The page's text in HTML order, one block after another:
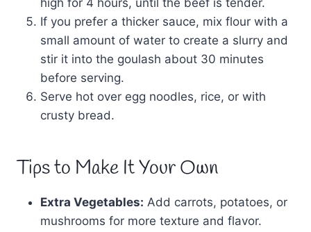
high for 4 hours, until the beef is tender.
If you prefer a thicker sauce, mix flour with a
small amount of water to create a slurry and
stir it into the goulash about 30 minutes
before serving.
Serve hot over egg noodles, rice, or with
crusty bread.
Tips to Make It Your Own
Extra Vegetables: Add carrots, potatoes, or
mushrooms for more texture and flavor.